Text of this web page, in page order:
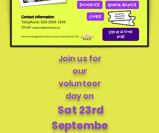
Join us for
our
volunteer
day on
Sat 23rd
Septembe